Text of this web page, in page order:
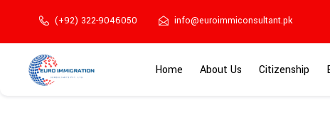
(+92) 322-9046050 info@euroimmiconsultant.pk
Home About Us Citizenship